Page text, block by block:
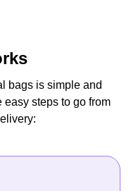
bags is simple and
steps to go from